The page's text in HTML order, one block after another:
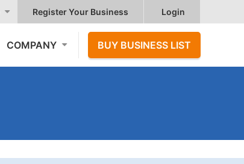
Register Your Business Login
COMPANY BUY BUSINESS LIST